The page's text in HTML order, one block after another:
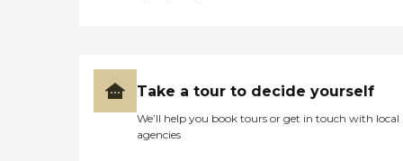
Take a tour to decide yourself
We’ll help you book tours or get in touch with local
agencies